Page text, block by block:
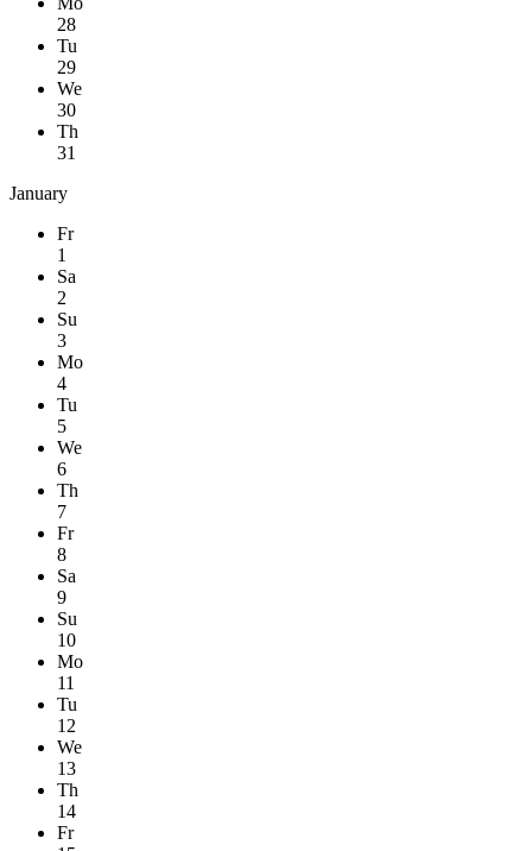
28
Tu
29
We
30
Th
31
January
Fr
1
Sa
2
Su
3
Mo
4
Tu
5
We
6
Th
7
Fr
8
Sa
9
Su
10
Mo
11
Tu
12
We
13
Th
14
Fr